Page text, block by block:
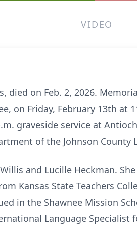
VIDEO
died on Feb. 2, 2026.
on Friday, February 13th at
graveside service at
of the Johnson County
and Lucille Heckman.
Kansas State Teachers
in the Shawnee Mission
Language Specialist